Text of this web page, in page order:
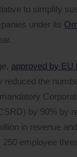
to simplify
under its
approved by EU
reduced the
by 90% by
in revenue
employee